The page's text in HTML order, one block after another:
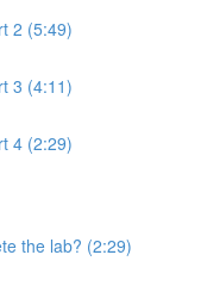
2 (5:49)
3 (4:11)
4 (2:29)
the lab? (2:29)